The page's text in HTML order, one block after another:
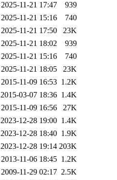
2025-11-21 17:47
939
2025-11-21 15:16
740
2025-11-21 17:50
23K
2025-11-21 18:02
939
2025-11-21 15:16
740
2025-11-21 18:05
23K
2015-11-09 16:53 1.2K
2015-03-07 18:36 1.4K
2015-11-09 16:56
27K
2023-12-28 19:00 1.4K
2023-12-28 18:40 1.9K
2023-12-28 19:14 203K
2013-11-06 18:45 1.2K
2009-11-29 02:17 2.5K